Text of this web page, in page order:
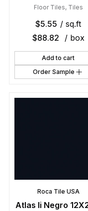
Floor Tiles, Tiles
$5.55 / sq.ft
$88.82 / box
Add to cart
Order Sample
Roca Tile USA
Atlas Ii Negro